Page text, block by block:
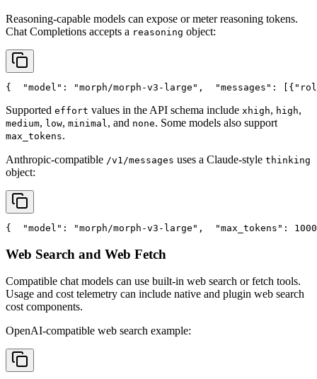
Reasoning-capable models can expose or meter reasoning tokens.
Chat Completions accepts a reasoning object:
{ "model" : "morph/morph-v3-large" , "messages" : [{
Supported effort values in the API schema include xhigh, high,
medium, low, minimal , and none. Some models also support
max_tokens.
Anthropic-compatible /v1/messages uses a Claude-style thinking
object:
{ "model" : "morph/morph-v3-large" , "max_tokens" :
Web Search and Web Fetch
Compatible chat models can use built-in web search or fetch tools.
Usage and cost telemetry can include native and plugin web search
cost components.
OpenAI-compatible web search example: